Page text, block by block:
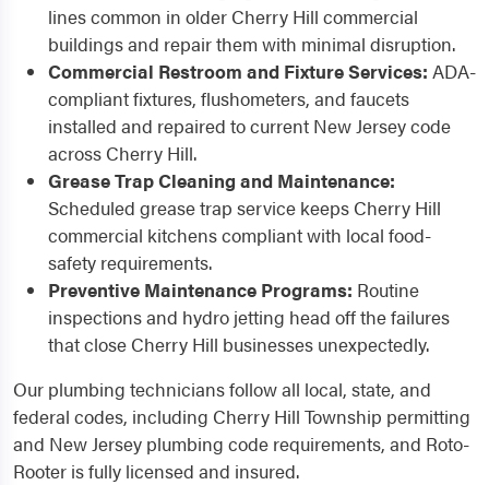
lines common in older Cherry Hill commercial
buildings and repair them with minimal disruption.
Commercial Restroom and Fixture Services: ADA-
compliant fixtures, flushometers, and faucets
installed and repaired to current New Jersey code
across Cherry Hill.
Grease Trap Cleaning and Maintenance:
Scheduled grease trap service keeps Cherry Hill
commercial kitchens compliant with local food-
safety requirements.
Preventive Maintenance Programs: Routine
inspections and hydro jetting head off the failures
that close Cherry Hill businesses unexpectedly.
Our plumbing technicians follow all local, state, and
federal codes, including Cherry Hill Township permitting
and New Jersey plumbing code requirements, and Roto-
Rooter is fully licensed and insured.